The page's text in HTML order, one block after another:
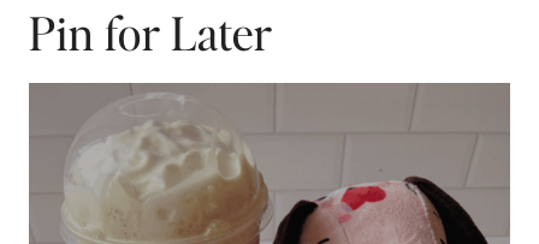
Pin for Later